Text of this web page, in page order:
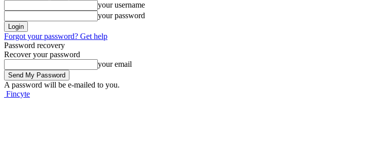
your username
your password
Forgot your password? Get help
Password recovery
Recover your password
your email
A password will be e-mailed to you.
Fincyte